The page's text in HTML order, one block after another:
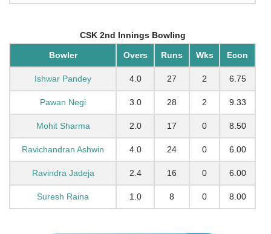
CSK 2nd Innings Bowling
Bowler Overs Runs Wks Econ
Ishwar Pandey 4.0 27 2 6.75
Pawan Negi 3.0 28 2 9.33
Mohit Sharma 2.0 17 0 8.50
Ravichandran Ashwin 4.0 24 0 6.00
Ravindra Jadeja 2.4 16 0 6.00
Suresh Raina 1.0 8 0 8.00